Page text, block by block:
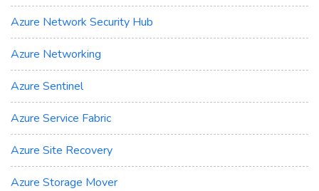
Azure Network Security Hub
Azure Networking
Azure Sentinel
Azure Service Fabric
Azure Site Recovery
Azure Storage Mover